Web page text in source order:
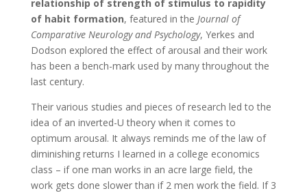
relationship of strength of stimulus to rapidity
of habit formation, featured in the Journal of
Comparative Neurology and Psychology, Yerkes and
Dodson explored the effect of arousal and their work
has been a bench-mark used by many throughout the
last century.
Their various studies and pieces of research led to the
idea of an inverted-U theory when it comes to
optimum arousal. It always reminds me of the law of
diminishing returns I learned in a college economics
class – if one man works in an acre large field, the
work gets done slower than if 2 men work the field. If 3